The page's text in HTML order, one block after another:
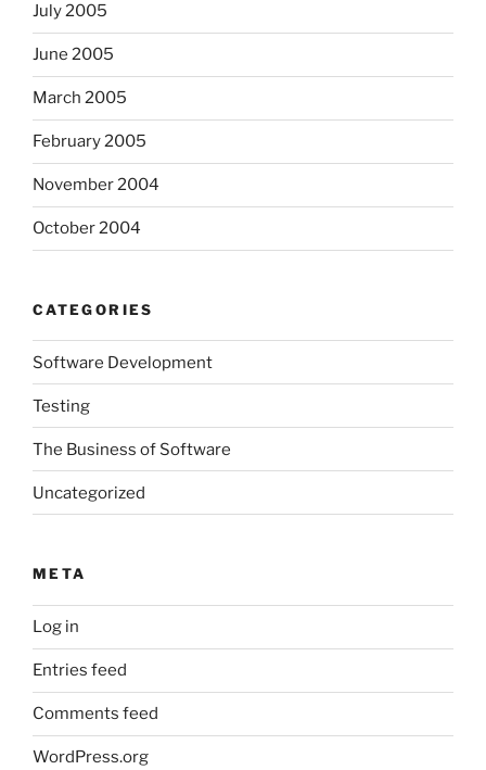
July 2005
June 2005
March 2005
February 2005
November 2004
October 2004
CATEGORIES
Software Development
Testing
The Business of Software
Uncategorized
META
Log in
Entries feed
Comments feed
WordPress.org